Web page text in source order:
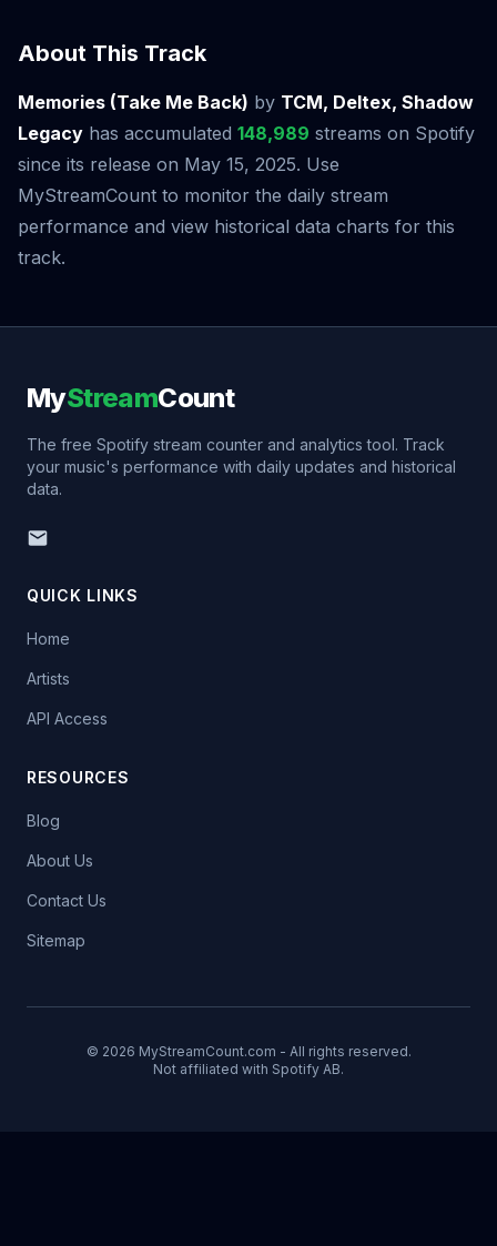
About This Track
Memories (Take Me Back) by TCM, Deltex, Shadow
Legacy has accumulated 148,989 streams on Spotify
since its release on May 15, 2025. Use
MyStreamCount to monitor the daily stream
performance and view historical data charts for this
track.
MyStreamCount
The free Spotify stream counter and analytics tool. Track
your music's performance with daily updates and historical
data.
QUICK LINKS
Home
Artists
API Access
RESOURCES
Blog
About Us
Contact Us
Sitemap
© 2026 MyStreamCount.com - All rights reserved.
Not affiliated with Spotify AB.